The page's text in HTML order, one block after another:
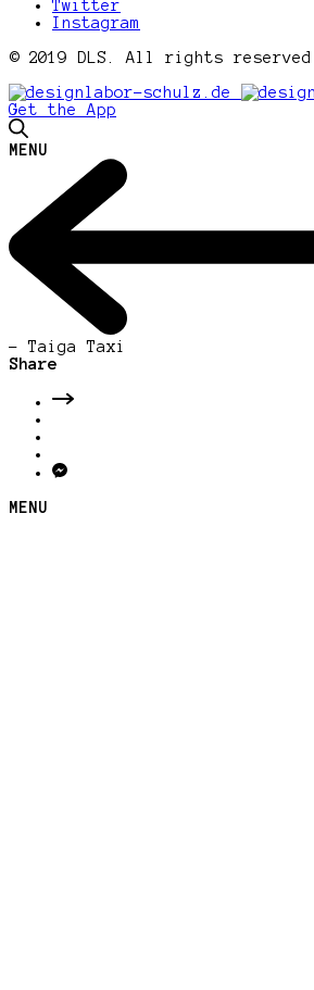
Twitter
Instagram
© 2019 DLS. All rights reserved.
Get the App
MENU
- Taiga Taxi
Share
MENU